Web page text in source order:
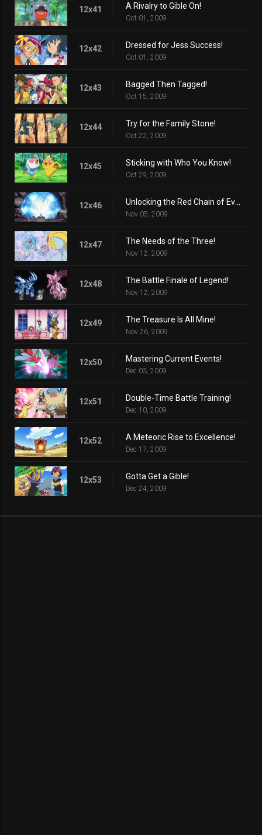
12x41 A Rivalry to Gible On!
Oct 01, 2009
12x42 Dressed for Jess Success!
Oct 01, 2009
12x43 Bagged Then Tagged!
Oct 15, 2009
12x44 Try for the Family Stone!
Oct 22, 2009
12x45 Sticking with Who You Know!
Oct 29, 2009
12x46
Nov 05, 2009
12x47 The Needs of the Three!
Nov 12, 2009
12x48 The Battle Finale of Legend!
Nov 12, 2009
12x49 The Treasure Is All Mine!
Nov 26, 2009
12x50 Mastering Current Events!
Dec 03, 2009
12x51 Double-Time Battle Training!
Dec 10, 2009
12x52 A Meteoric Rise to Excellence!
Dec 17, 2009
12x53 Gotta Get a Gible!
Dec 24, 2009